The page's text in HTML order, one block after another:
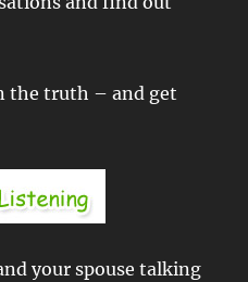
the truth – and get
your spouse talking